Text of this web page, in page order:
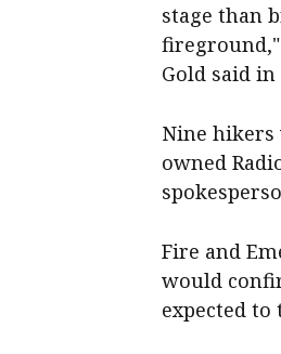
stage than
fireground,"
Gold said
Nine hikers
owned
Fire and
would
expected